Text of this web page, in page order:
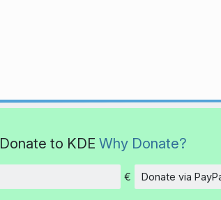
Donate to KDE Why Donate?
Amount
€ Donate via